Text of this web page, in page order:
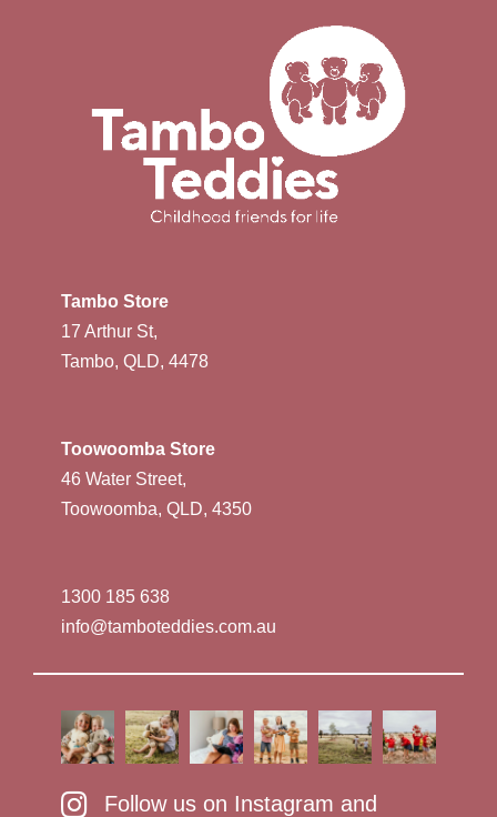
Tambo Store
17 Arthur St,
Tambo, QLD, 4478
Toowoomba Store
46 Water Street,
Toowoomba, QLD, 4350
1300 185 638
info@tamboteddies.com.au
Follow us on Instagram and